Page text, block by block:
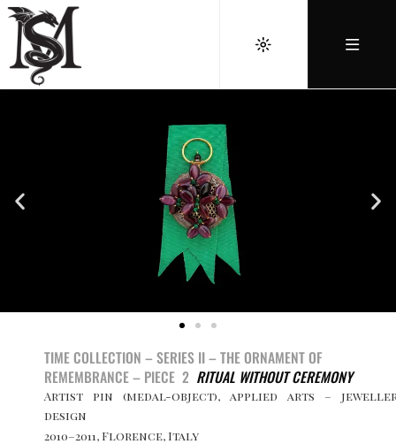
TIME COLLECTION – SERIES II –THE ORNAMENT OF
REMEMBRANCE – PIECE 2 RITUAL WITHOUT CEREMONY
Artist pin (medal-object), applied arts –
design
2010–2011, Florence, Italy